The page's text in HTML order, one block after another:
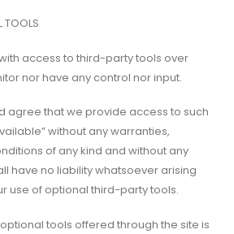
TOOLS
access to third-party tools over
nor have any control nor input.
agree that we provide access to such
without any warranties,
of any kind and without any
have no liability whatsoever arising
use of optional third-party tools.
tools offered through the site is